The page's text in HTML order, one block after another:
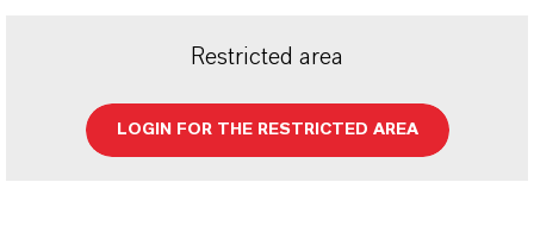
Restricted area
LOGIN FOR THE RESTRICTED AREA